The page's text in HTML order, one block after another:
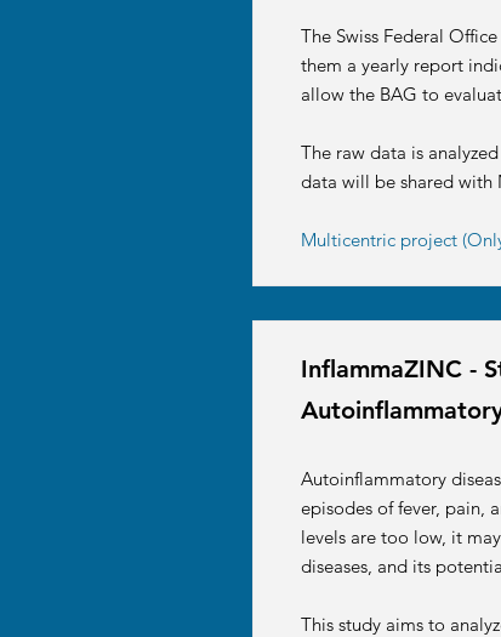
The Swiss Federal
them a yearly report
allow the BAG to
The raw data is
data will be shared with
Multicentric project
InflammaZINC -
Autoinflammatory
episodes of fever, pain,
levels are too low, it
diseases, and its
This study aims to